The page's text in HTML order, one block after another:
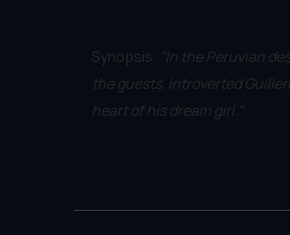
Synopsis: "In the Peruvian
the guests, introverted
heart of his dream girl."